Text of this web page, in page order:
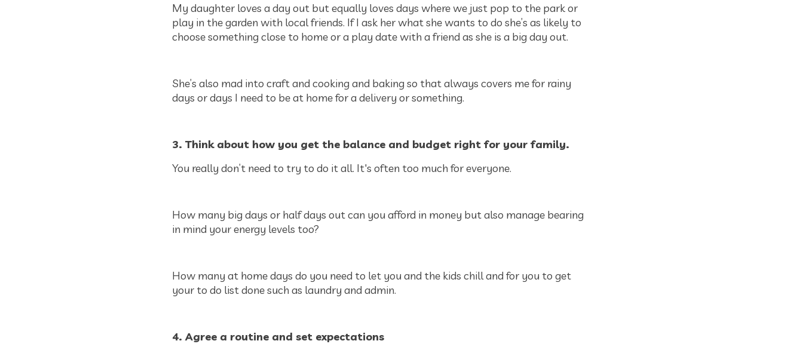
My daughter loves a day out but equally loves days where we just pop to the park or
play in the garden with local friends. If I ask her what she wants to do she’s as likely to
choose something close to home or a play date with a friend as she is a big day out.
She’s also mad into craft and cooking and baking so that always covers me for rainy
days or days I need to be at home for a delivery or something.
3. Think about how you get the balance and budget right for your family.
You really don’t need to try to do it all. It's often too much for everyone.
How many big days or half days out can you afford in money but also manage bearing
in mind your energy levels too?
How many at home days do you need to let you and the kids chill and for you to get
your to do list done such as laundry and admin.
4. Agree a routine and set expectations